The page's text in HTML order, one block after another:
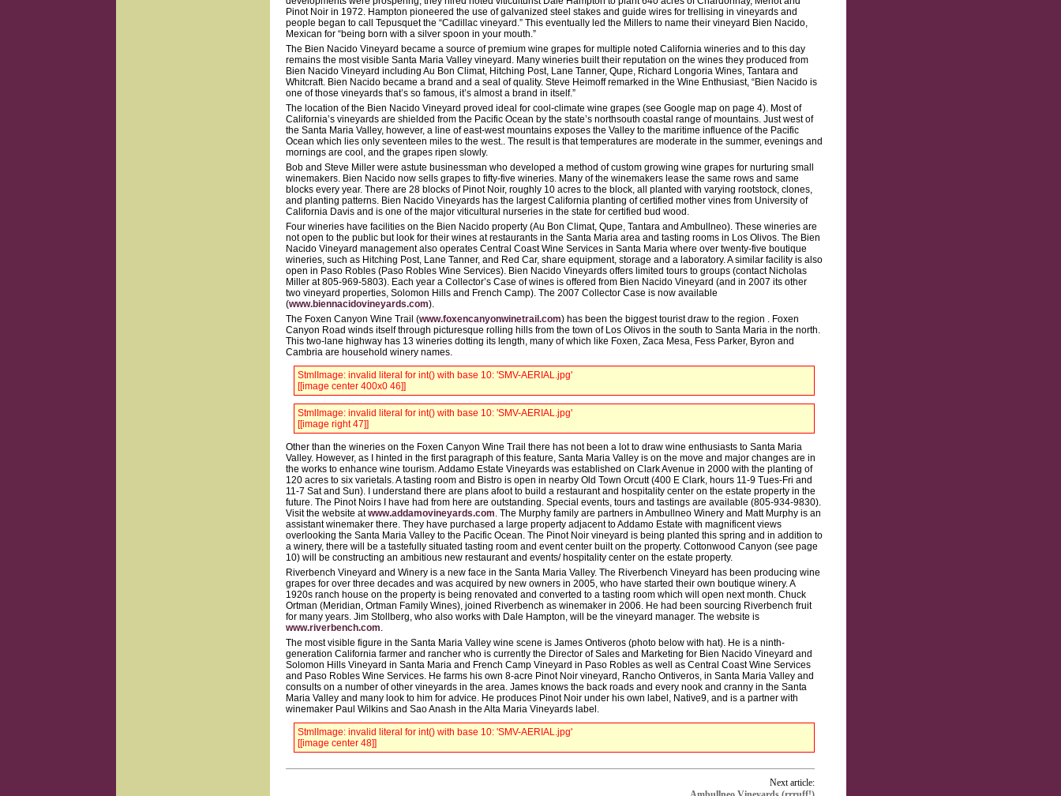
Pinot Noir in 1972. Hampton pioneered the use of galvanized steel stakes and guide wires for trellising in vineyards and
people began to call Tepusquet the “Cadillac vineyard.” This eventually led the Millers to name their vineyard Bien Nacido,
Mexican for “being born with a silver spoon in your mouth.”
The Bien Nacido Vineyard became a source of premium wine grapes for multiple noted California wineries and to this day
remains the most visible Santa Maria Valley vineyard. Many wineries built their reputation on the wines they produced from
Bien Nacido Vineyard including Au Bon Climat, Hitching Post, Lane Tanner, Qupe, Richard Longoria Wines, Tantara and
Whitcraft. Bien Nacido became a brand and a seal of quality. Steve Heimoff remarked in the Wine Enthusiast, “Bien Nacido is
one of those vineyards that’s so famous, it’s almost a brand in itself.”
The location of the Bien Nacido Vineyard proved ideal for cool-climate wine grapes (see Google map on page 4). Most of
California’s vineyards are shielded from the Pacific Ocean by the state’s northsouth coastal range of mountains. Just west of
the Santa Maria Valley, however, a line of east-west mountains exposes the Valley to the maritime influence of the Pacific
Ocean which lies only seventeen miles to the west.. The result is that temperatures are moderate in the summer, evenings and
mornings are cool, and the grapes ripen slowly.
Bob and Steve Miller were astute businessman who developed a method of custom growing wine grapes for nurturing small
winemakers. Bien Nacido now sells grapes to fifty-five wineries. Many of the winemakers lease the same rows and same
blocks every year. There are 28 blocks of Pinot Noir, roughly 10 acres to the block, all planted with varying rootstock, clones,
and planting patterns. Bien Nacido Vineyards has the largest California planting of certified mother vines from University of
California Davis and is one of the major viticultural nurseries in the state for certified bud wood.
Four wineries have facilities on the Bien Nacido property (Au Bon Climat, Qupe, Tantara and Ambullneo). These wineries are
not open to the public but look for their wines at restaurants in the Santa Maria area and tasting rooms in Los Olivos. The Bien
Nacido Vineyard management also operates Central Coast Wine Services in Santa Maria where over twenty-five boutique
wineries, such as Hitching Post, Lane Tanner, and Red Car, share equipment, storage and a laboratory. A similar facility is also
open in Paso Robles (Paso Robles Wine Services). Bien Nacido Vineyards offers limited tours to groups (contact Nicholas
Miller at 805-969-5803). Each year a Collector’s Case of wines is offered from Bien Nacido Vineyard (and in 2007 its other
two vineyard properties, Solomon Hills and French Camp). The 2007 Collector Case is now available
(www.biennacidovineyards.com).
The Foxen Canyon Wine Trail (www.foxencanyonwinetrail.com) has been the biggest tourist draw to the region . Foxen
Canyon Road winds itself through picturesque rolling hills from the town of Los Olivos in the south to Santa Maria in the north.
This two-lane highway has 13 wineries dotting its length, many of which like Foxen, Zaca Mesa, Fess Parker, Byron and
Cambria are household winery names.
StmlImage: invalid literal for int() with base 10: 'SMV-AERIAL.jpg'
[[image center 400x0 46]]
StmlImage: invalid literal for int() with base 10: 'SMV-AERIAL.jpg'
[[image right 47]]
Other than the wineries on the Foxen Canyon Wine Trail there has not been a lot to draw wine enthusiasts to Santa Maria
Valley. However, as I hinted in the first paragraph of this feature, Santa Maria Valley is on the move and major changes are in
the works to enhance wine tourism. Addamo Estate Vineyards was established on Clark Avenue in 2000 with the planting of
120 acres to six varietals. A tasting room and Bistro is open in nearby Old Town Orcutt (400 E Clark, hours 11-9 Tues-Fri and
11-7 Sat and Sun). I understand there are plans afoot to build a restaurant and hospitality center on the estate property in the
future. The Pinot Noirs I have had from here are outstanding. Special events, tours and tastings are available (805-934-9830).
Visit the website atwww.addamovineyards.com. The Murphy family are partners in Ambullneo Winery and Matt Murphy is an
assistant winemaker there. They have purchased a large property adjacent to Addamo Estate with magnificent views
overlooking the Santa Maria Valley to the Pacific Ocean. The Pinot Noir vineyard is being planted this spring and in addition to
a winery, there will be a tastefully situated tasting room and event center built on the property. Cottonwood Canyon (see page
10) will be constructing an ambitious new restaurant and events/ hospitality center on the estate property.
Riverbench Vineyard and Winery is a new face in the Santa Maria Valley. The Riverbench Vineyard has been producing wine
grapes for over three decades and was acquired by new owners in 2005, who have started their own boutique winery. A
1920s ranch house on the property is being renovated and converted to a tasting room which will open next month. Chuck
Ortman (Meridian, Ortman Family Wines), joined Riverbench as winemaker in 2006. He had been sourcing Riverbench fruit
for many years. Jim Stollberg, who also works with Dale Hampton, will be the vineyard manager. The website is
www.riverbench.com.
The most visible figure in the Santa Maria Valley wine scene is James Ontiveros (photo below with hat). He is a ninth-
generation California farmer and rancher who is currently the Director of Sales and Marketing for Bien Nacido Vineyard and
Solomon Hills Vineyard in Santa Maria and French Camp Vineyard in Paso Robles as well as Central Coast Wine Services
and Paso Robles Wine Services. He farms his own 8-acre Pinot Noir vineyard, Rancho Ontiveros, in Santa Maria Valley and
consults on a number of other vineyards in the area. James knows the back roads and every nook and cranny in the Santa
Maria Valley and many look to him for advice. He produces Pinot Noir under his own label, Native9, and is a partner with
winemaker Paul Wilkins and Sao Anash in the Alta Maria Vineyards label.
StmlImage: invalid literal for int() with base 10: 'SMV-AERIAL.jpg'
[[image center 48]]
Next article: